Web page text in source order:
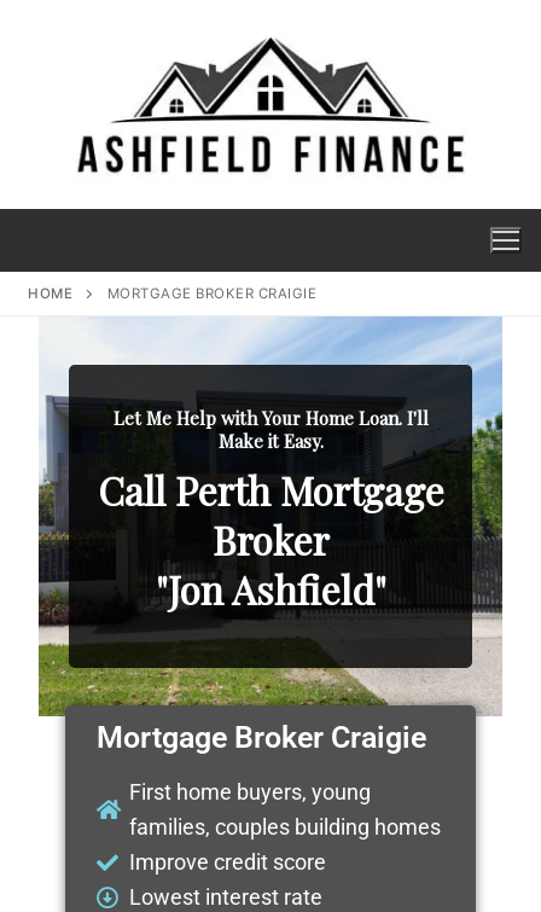
HOME MORTGAGE BROKER CRAIGIE
Let Me Help with Your Home Loan. I'll
Make it Easy.
Call Perth Mortgage
Broker
"Jon Ashfield"
Mortgage Broker Craigie
First home buyers, young
families, couples building homes
Improve credit score
Lowest interest rate